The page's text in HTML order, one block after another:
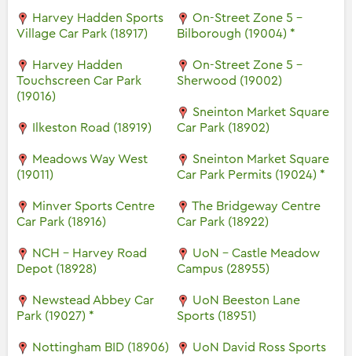
Harvey Hadden Sports
Village Car Park (18917)
Harvey Hadden
Touchscreen Car Park
(19016)
Ilkeston Road (18919)
Meadows Way West
(19011)
Minver Sports Centre
Car Park (18916)
NCH - Harvey Road
Depot (18928)
Newstead Abbey Car
Park (19027) *
Nottingham BID (18906)
On-Street Zone 5 -
Bilborough (19004) *
On-Street Zone 5 -
Sherwood (19002)
Sneinton Market Square
Car Park (18902)
Sneinton Market Square
Car Park Permits (19024) *
The Bridgeway Centre
Car Park (18922)
UoN - Castle Meadow
Campus (28955)
UoN Beeston Lane
Sports (18951)
UoN David Ross Sports